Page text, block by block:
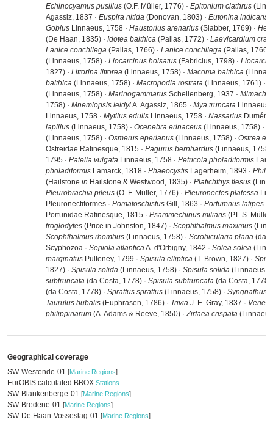
Echinocyamus pusillus (O.F. Müller, 1776) · Epitonium clathrus
Agassiz, 1837 · Euspira nitida (Donovan, 1803) · Eutonina indicans
Gobius Linnaeus, 1758 · Haustorius arenarius (Slabber, 1769) ·
(De Haan, 1835) · Idotea balthica (Pallas, 1772) · Laevicardium
Lanice conchilega (Pallas, 1766) · Lanice conchilega (Pallas, 1766)
(Linnaeus, 1758) · Liocarcinus holsatus (Fabricius, 1798) ·
1827) · Littorina littorea (Linnaeus, 1758) · Macoma balthica
balthica (Linnaeus, 1758) · Macropodia rostrata (Linnaeus, 1761) ·
(Linnaeus, 1758) · Marinogammarus Schellenberg, 1937 ·
1758) · Mnemiopsis leidyiA. Agassiz, 1865 · Mya truncata Linnaeus,
Linnaeus, 1758 · Mytilus edulis Linnaeus, 1758 · Nassarius
lapillus (Linnaeus, 1758) · Ocenebra erinaceus (Linnaeus, 1758) ·
(Linnaeus, 1758) · Osmerus eperlanus (Linnaeus, 1758) · Ostrea
Ostreidae Rafinesque, 1815 · Pagurus bernhardus (Linnaeus, 1758)
1795 · Patella vulgata Linnaeus, 1758 · Petricola pholadiformis
pholadiformis Lamarck, 1818 · Phaeocystis Lagerheim, 1893 ·
(Hailstone in Hailstone & Westwood, 1835) · Platichthys flesus
Pleurobrachia pileus (O. F. Müller, 1776) · Pleuronectes platessa
Pleuronectiformes · Pomatoschistus Gill, 1863 · Portumnus latipes
Portunidae Rafinesque, 1815 · Psammechinus miliaris (P.L.S.
troglodytes (Price in Johnston, 1847) · Scophthalmus maximus
Scophthalmus rhombus (Linnaeus, 1758) · Scrobicularia plana (da
Scyphozoa · Sepiola atlanticaA. d'Orbigny, 1842 · Solea solea
marginatus Pulteney, 1799 · Spisula elliptica (T. Brown, 1827) ·
1827) · Spisula solida (Linnaeus, 1758) · Spisula solida (Linnaeus,
subtruncata (da Costa, 1778) · Spisula subtruncata (da Costa, 1778)
(da Costa, 1778) · Sprattus sprattus (Linnaeus, 1758) · Syngnathus
Taurulus bubalis (Euphrasen, 1786) · Trivia J. E. Gray, 1837 ·
philippinarum (A. Adams & Reeve, 1850) ·Zirfaea crispata
Geographical coverage
SW-Westende-01 [Marine Regions]
EurOBIS calculated BBOX Stations
SW-Blankenberge-01 [Marine Regions]
SW-Bredene-01 [Marine Regions]
SW-De Haan-Vosseslag-01 [Marine Regions]